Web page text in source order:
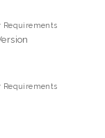
Requirements
Requirements